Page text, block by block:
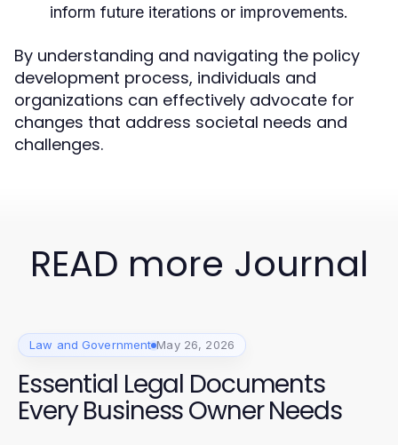
inform future iterations or improvements.
By understanding and navigating the policy
development process, individuals and
organizations can effectively advocate for
changes that address societal needs and
challenges.
READ more Journal
Law and Government May 26, 2026
Essential Legal Documents
Every Business Owner Needs